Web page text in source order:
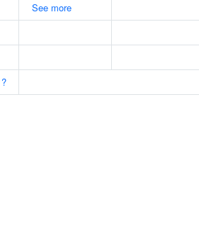
See more
?